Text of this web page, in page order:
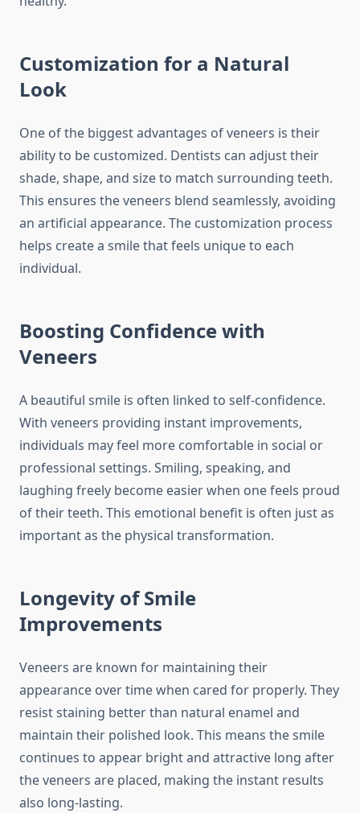
Customization for a Natural
Look
One of the biggest advantages of veneers is their
ability to be customized. Dentists can adjust their
shade, shape, and size to match surrounding teeth.
This ensures the veneers blend seamlessly, avoiding
an artificial appearance. The customization process
helps create a smile that feels unique to each
individual.
Boosting Confidence with
Veneers
A beautiful smile is often linked to self-confidence.
With veneers providing instant improvements,
individuals may feel more comfortable in social or
professional settings. Smiling, speaking, and
laughing freely become easier when one feels proud
of their teeth. This emotional benefit is often just as
important as the physical transformation.
Longevity of Smile
Improvements
Veneers are known for maintaining their
appearance over time when cared for properly. They
resist staining better than natural enamel and
maintain their polished look. This means the smile
continues to appear bright and attractive long after
the veneers are placed, making the instant results
also long-lasting.